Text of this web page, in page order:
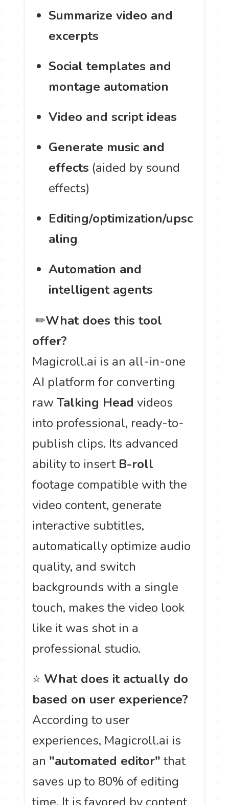
Summarize video and
excerpts
Social templates and
montage automation
Video and script ideas
Generate music and
effects (aided by sound
effects)
Editing/optimization/upsc
aling
Automation and
intelligent agents
️ ✏What does this tool
offer?
Magicroll.ai is an all-in-one
AI platform for converting
rawTalking Head videos
into professional, ready-to-
publish clips. Its advanced
ability to insert B-roll
footage compatible with the
video content, generate
interactive subtitles,
automatically optimize audio
quality, and switch
backgrounds with a single
touch, makes the video look
like it was shot in a
professional studio.
⭐ What does it actually do
based on user experience?
According to user
experiences, Magicroll.ai is
an "automated editor" that
saves up to 80% of editing